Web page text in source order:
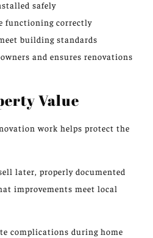
safely
functioning correctly
building standards
and ensures renovations
Value
work helps protect the
later, properly documented
improvements meet local
complications during home